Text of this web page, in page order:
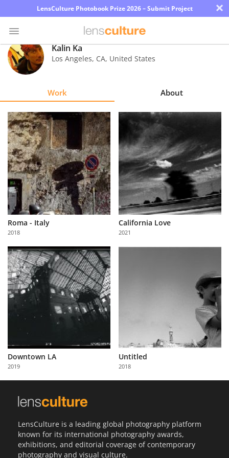
LensCulture Photobook Prize 2026 – Submit Project ×
Photo
Contest
Explore
Learn
About
Us
Partner
with
Us
Sign
In
Kalin Ka
Los Angeles, CA, United States
Work About
Roma - Italy
2018
California Love
2021
Downtown LA
2019
Untitled
2018
LensCulture is a leading global photography platform
known for its international photography awards,
exhibitions, and editorial coverage of contemporary
photography and visual culture.